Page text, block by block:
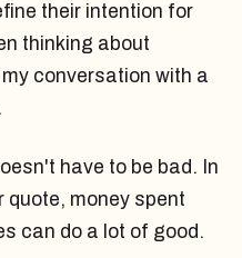
their intention for
thinking about
conversation with a
have to be bad. In
quote, money spent
can do a lot of good.